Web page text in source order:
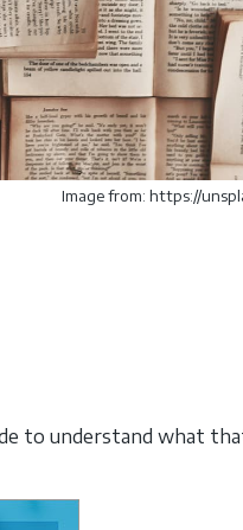
Image from: https://
to understand what